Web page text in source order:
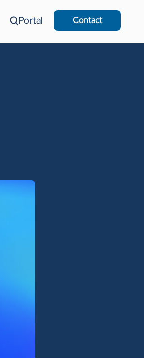
Portal Contact